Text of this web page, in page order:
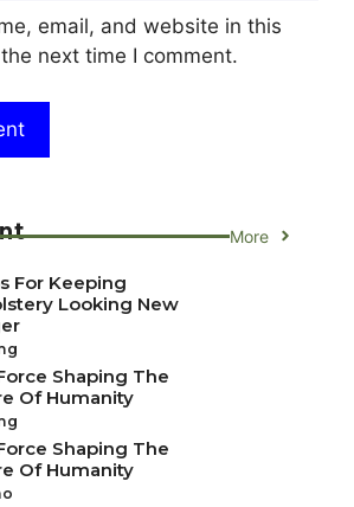
email, and website in this
next time I comment.
More
For Keeping
Looking New
Shaping The
Of Humanity
Shaping The
Of Humanity